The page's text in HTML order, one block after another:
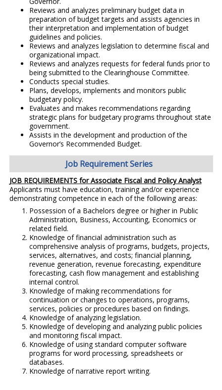
Reviews and analyzes preliminary budget data in
preparation of budget targets and assists agencies in
their interpretation and implementation of budget
guidelines and policies.
Reviews and analyzes legislation to determine fiscal and
organizational impact.
Reviews and analyzes requests for federal funds prior to
being submitted to the Clearinghouse Committee.
Conducts special studies.
Plans, develops, implements and monitors public
budgetary policy.
Evaluates and makes recommendations regarding
strategic plans for budgetary programs throughout state
government.
Assists in the development and production of the
Governor’s Recommended Budget.
Job Requirement Series
JOB REQUIREMENTS for Associate Fiscal and Policy Analyst
Applicants must have education, training and/or experience
demonstrating competence in each of the following areas:
Possession of a Bachelors degree or higher in Public
Administration, Business, Accounting, Economics or
related field.
Knowledge of financial administration such as
comprehensive analysis of programs, budgets, projects,
services, alternatives, and costs; financial planning,
revenue generation, revenue forecasting, expenditure
forecasting, cash flow management and establishing
internal control.
Knowledge of making recommendations for
continuation or changes to operations, programs,
services, policies or procedures based on findings.
Knowledge of analyzing legislation.
Knowledge of developing and analyzing public policies
and monitoring fiscal impact.
Knowledge of using standard computer software
programs for word processing, spreadsheets or
databases.
Knowledge of narrative report writing.